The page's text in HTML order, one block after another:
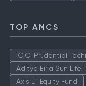
TOP AMCS
ICICI Prudential
Aditya Birla Sun Life
Axis LT Equity Fund